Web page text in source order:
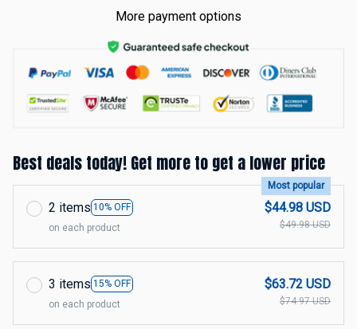
More payment options
Best deals today! Get more to get a lower price
2 items 10% OFF
Most popular
on each product
$44.98 USD
$49.98 USD
3 items 15% OFF
on each product
$63.72 USD
$74.97 USD